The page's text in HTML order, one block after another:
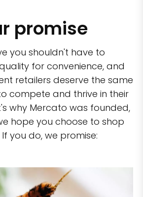
promise
you shouldn't have to
for convenience, and
retailers deserve the same
compete and thrive in their
why Mercato was founded,
hope you choose to shop
If you do, we promise: